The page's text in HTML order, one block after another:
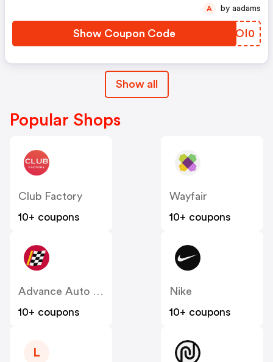
Show Coupon Code VOOI0
A by aadams
Show all
Popular Shops
Club Factory
10+ coupons
Wayfair
10+ coupons
Advance Auto Parts
10+ coupons
Nike
10+ coupons
L